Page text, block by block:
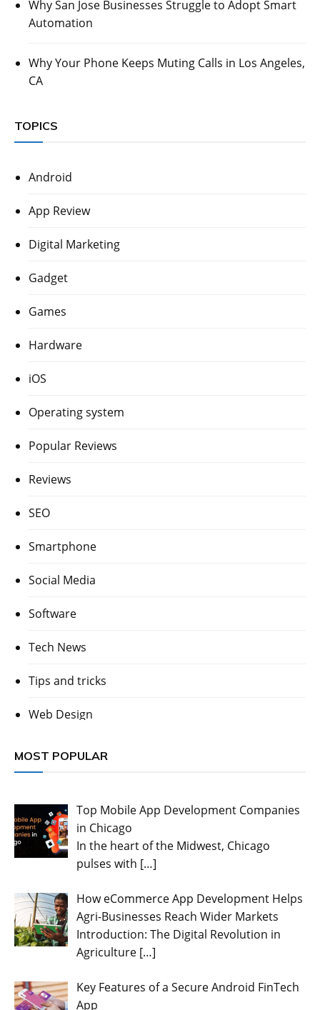
Why San Jose Businesses Struggle to Adopt Smart
Automation
Why Your Phone Keeps Muting Calls in Los Angeles,
CA
TOPICS
Android
App Review
Digital Marketing
Gadget
Games
Hardware
iOS
Operating system
Popular Reviews
Reviews
SEO
Smartphone
Social Media
Software
Tech News
Tips and tricks
Web Design
MOST POPULAR
Top Mobile App Development Companies
in Chicago
In the heart of the Midwest, Chicago
pulses with […]
How eCommerce App Development Helps
Agri-Businesses Reach Wider Markets
Introduction: The Digital Revolution in
Agriculture […]
Key Features of a Secure Android FinTech
App